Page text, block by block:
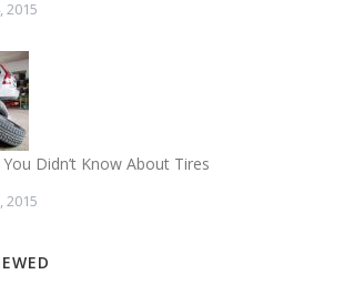
2015
Didn’t Know About Tires
2015